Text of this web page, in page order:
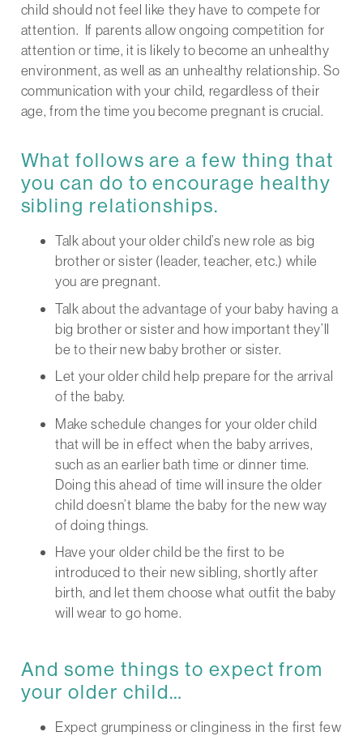
child should not feel like they have to compete for
attention. If parents allow ongoing competition for
attention or time, it is likely to become an unhealthy
environment, as well as an unhealthy relationship. So
communication with your child, regardless of their
age, from the time you become pregnant is crucial.
What follows are a few thing that
you can do to encourage healthy
sibling relationships.
Talk about your older child’s new role as big
brother or sister (leader, teacher, etc.) while
you are pregnant.
Talk about the advantage of your baby having a
big brother or sister and how important they’ll
be to their new baby brother or sister.
Let your older child help prepare for the arrival
of the baby.
Make schedule changes for your older child
that will be in effect when the baby arrives,
such as an earlier bath time or dinner time.
Doing this ahead of time will insure the older
child doesn’t blame the baby for the new way
of doing things.
Have your older child be the first to be
introduced to their new sibling, shortly after
birth, and let them choose what outfit the baby
will wear to go home.
And some things to expect from
your older child…
Expect grumpiness or clinginess in the first few